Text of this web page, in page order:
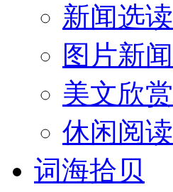
新闻选读
图片新闻
美文欣赏
休闲阅读
词海拾贝